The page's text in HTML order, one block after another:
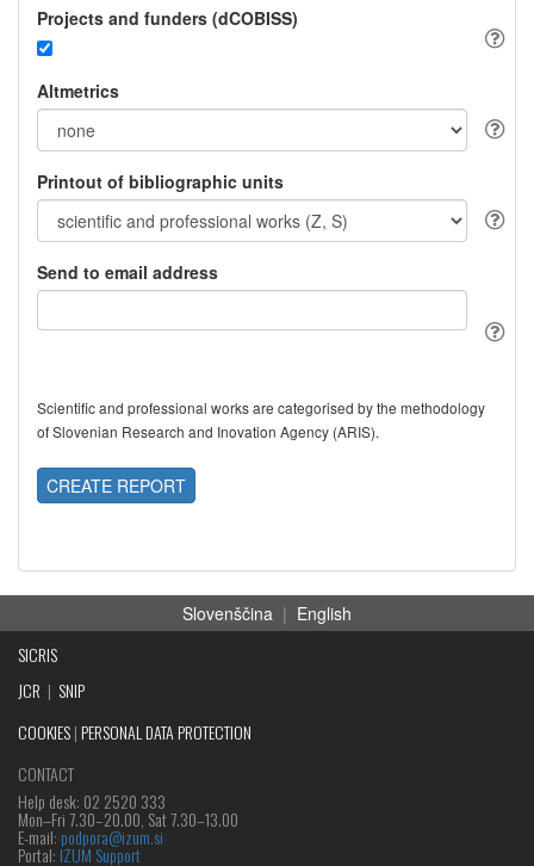
Projects and funders (dCOBISS)
Altmetrics
Printout of bibliographic units
Send to email address
Scientific and professional works are categorised by the methodology
of Slovenian Research and Inovation Agency (ARIS).
CREATE REPORT
Slovenščina | English
SICRIS
JCR | SNIP
COOKIES| PERSONAL DATA PROTECTION
CONTACT
Help desk: 02 2520 333
Mon‒Fri 7.30–20.00, Sat 7.30–13.00
E-mail: podpora@izum.si
Portal: IZUM Support